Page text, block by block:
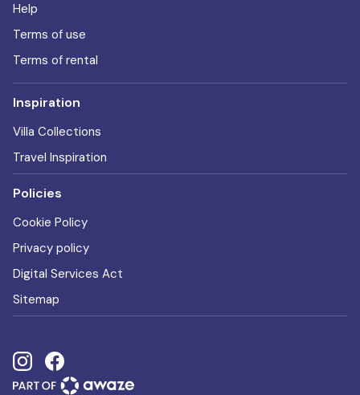
Help
Terms of use
Terms of rental
Inspiration
Villa Collections
Travel Inspiration
Policies
Cookie Policy
Privacy policy
Digital Services Act
Sitemap